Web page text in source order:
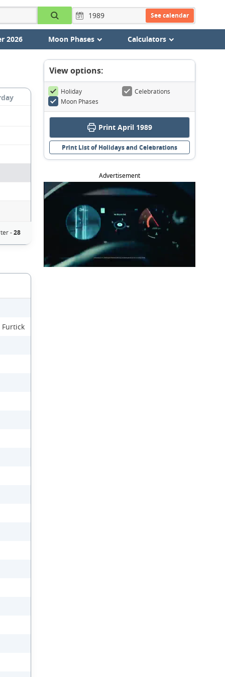
See calendar
2026 Moon Phases Calculators
-28
Furtick
View options:
Holiday
Celebrations
Moon Phases
Print April 1989
Print List of Holidays and Celebrations
Advertisement